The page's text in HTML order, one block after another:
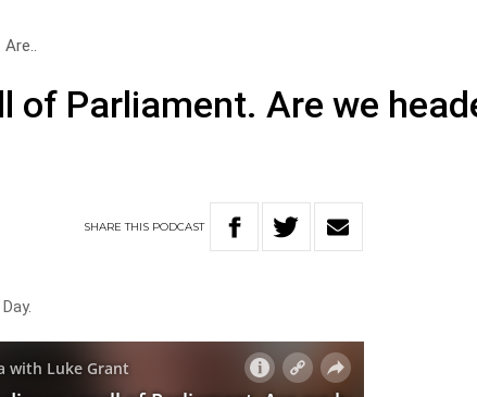
of Parliament. Are we
SHARETHIS PODCAST